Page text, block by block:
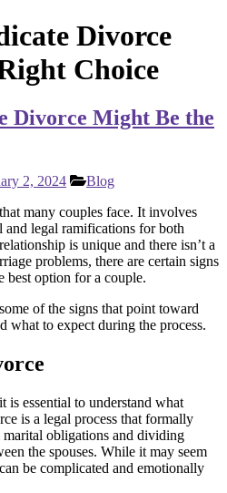
Divorce
Choice
Divorce Might Be the
2, 2024
Blog
many couples face. It involves
legal ramifications for both
is unique and there isn’t a
problems, there are certain signs
best option for a couple.
of the signs that point toward
what to expect during the process.
essential to understand what
is a legal process that formally
obligations and dividing
the spouses. While it may seem
be complicated and emotionally